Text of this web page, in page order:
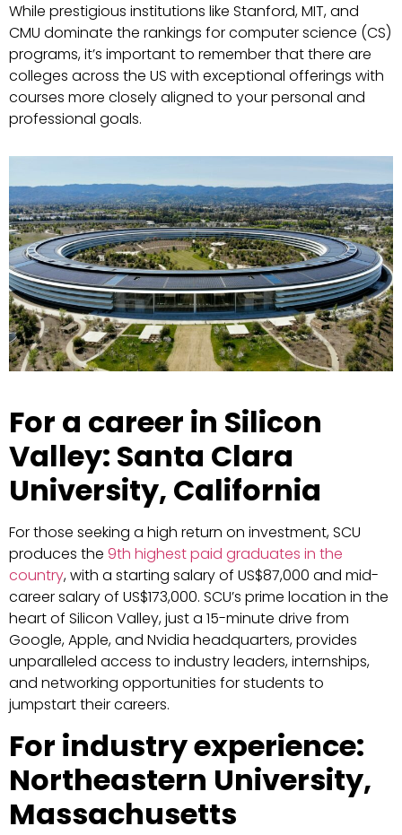
While prestigious institutions like Stanford, MIT, and
CMU dominate the rankings for computer science (CS)
programs, it’s important to remember that there are
colleges across the US with exceptional offerings with
courses more closely aligned to your personal and
professional goals.
For a career in Silicon
Valley: Santa Clara
University, California
For those seeking a high return on investment, SCU
produces the 9th highest paid graduates in the
country, with a starting salary of US$87,000 and mid-
career salary of US$173,000. SCU’s prime location in the
heart of Silicon Valley, just a 15-minute drive from
Google, Apple, and Nvidia headquarters, provides
unparalleled access to industry leaders, internships,
and networking opportunities for students to
jumpstart their careers.
For industry experience:
Northeastern University,
Massachusetts